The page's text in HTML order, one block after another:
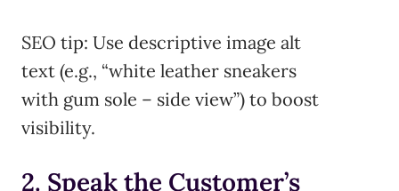
SEO tip: Use descriptive image alt
text (e.g., “white leather sneakers
with gum sole – side view”) to boost
visibility.
2. Speak the Customer’s